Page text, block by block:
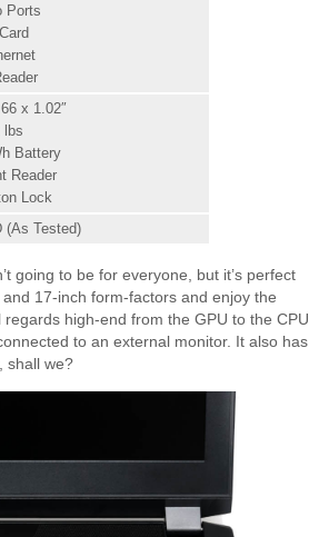
Ports
x 1.02″
lbs
Battery
Reader
Lock
(As Tested)
going to be for everyone, but it’s perfect
17-inch form-factors and enjoy the
high-end from the GPU to the CPU,
to an external monitor. It also has
shall we?